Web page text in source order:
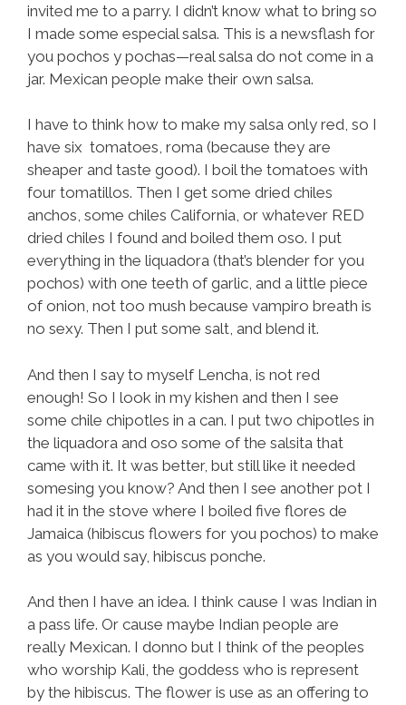
invited me to a parry. I didn’t know what to bring so
I made some especial salsa. This is a newsflash for
you pochos y pochas—real salsa do not come in a
jar. Mexican people make their own salsa.
I have to think how to make my salsa only red, so I
have six tomatoes, roma (because they are
sheaper and taste good). I boil the tomatoes with
four tomatillos. Then I get some dried chiles
anchos, some chiles California, or whatever RED
dried chiles I found and boiled them oso. I put
everything in the liquadora (that’s blender for you
pochos) with one teeth of garlic, and a little piece
of onion, not too mush because vampiro breath is
no sexy. Then I put some salt, and blend it.
And then I say to myself Lencha, is not red
enough! So I look in my kishen and then I see
some chile chipotles in a can. I put two chipotles in
the liquadora and oso some of the salsita that
came with it. It was better, but still like it needed
somesing you know? And then I see another pot I
had it in the stove where I boiled five flores de
Jamaica (hibiscus flowers for you pochos) to make
as you would say, hibiscus ponche.
And then I have an idea. I think cause I was Indian in
a pass life. Or cause maybe Indian people are
really Mexican. I donno but I think of the peoples
who worship Kali, the goddess who is represent
by the hibiscus. The flower is use as an offering to